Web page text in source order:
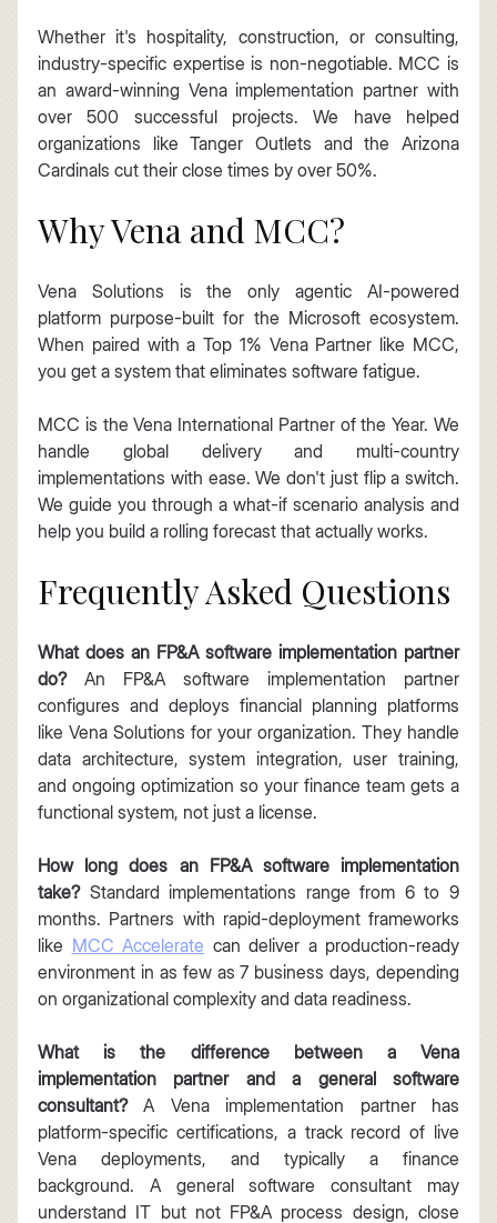
Whether it's hospitality, construction, or consulting,
industry-specific expertise is non-negotiable. MCC is
an award-winning Vena implementation partner with
over 500 successful projects. We have helped
organizations like Tanger Outlets and the Arizona
Cardinals cut their close times by over 50%.
Why Vena and MCC?
Vena Solutions is the only agentic AI-powered
platform purpose-built for the Microsoft ecosystem.
When paired with a Top 1% Vena Partner like MCC,
you get a system that eliminates software fatigue.
MCC is the Vena International Partner of the Year. We
handle global delivery and multi-country
implementations with ease. We don't just flip a switch.
We guide you through a what-if scenario analysis and
help you build a rolling forecast that actually works.
Frequently Asked Questions
What does an FP&A software implementation partner
do? An FP&A software implementation partner
configures and deploys financial planning platforms
like Vena Solutions for your organization. They handle
data architecture, system integration, user training,
and ongoing optimization so your finance team gets a
functional system, not just a license.
How long does an FP&A software implementation
take? Standard implementations range from 6 to 9
months. Partners with rapid-deployment frameworks
like MCC Accelerate can deliver a production-ready
environment in as few as 7 business days, depending
on organizational complexity and data readiness.
What is the difference between a Vena
implementation partner and a general software
consultant? A Vena implementation partner has
platform-specific certifications, a track record of live
Vena deployments, and typically a finance
background. A general software consultant may
understand IT but not FP&A process design, close